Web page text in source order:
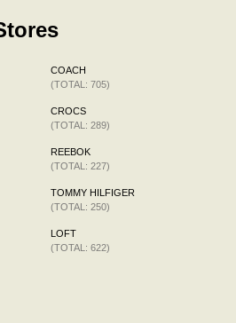
COACH
(TOTAL: 705)
CROCS
(TOTAL: 289)
REEBOK
(TOTAL: 227)
TOMMY HILFIGER
(TOTAL: 250)
LOFT
(TOTAL: 622)